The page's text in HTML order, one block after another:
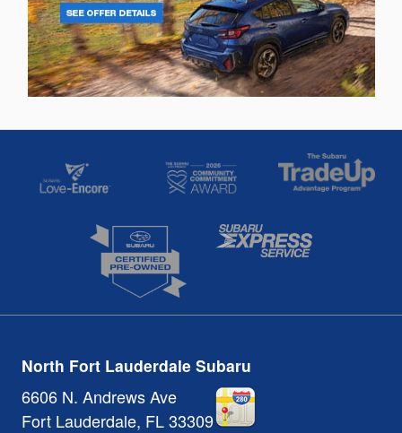
North Fort Lauderdale Subaru
6606 N. Andrews Ave
Fort Lauderdale, FL33309